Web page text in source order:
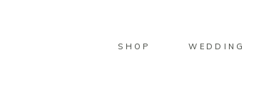
SHOP WEDDING